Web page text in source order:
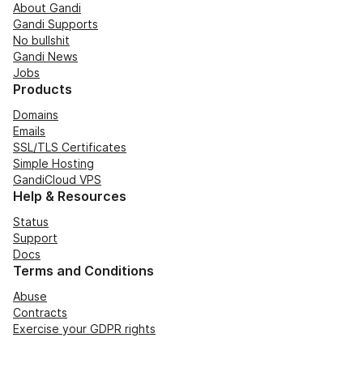
About Gandi
Gandi Supports
No bullshit
Gandi News
Jobs
Products
Domains
Emails
SSL/TLS Certificates
Simple Hosting
GandiCloud VPS
Help & Resources
Status
Support
Docs
Terms and Conditions
Abuse
Contracts
Exercise your GDPR rights